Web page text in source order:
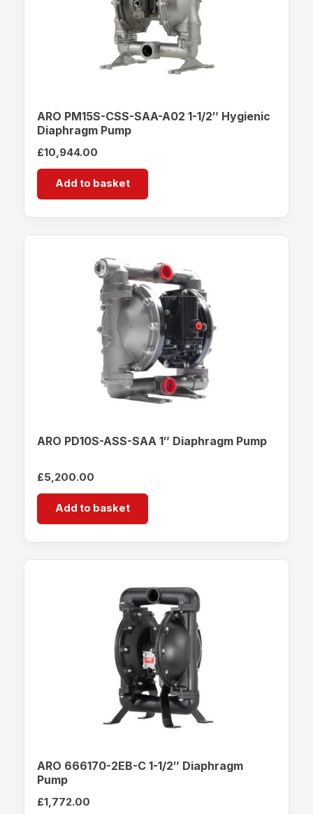
ARO PM15S-CSS-SAA-A02 1-1/2″ Hygienic
Diaphragm Pump
£10,944.00
Add to basket
ARO PD10S-ASS-SAA 1″ Diaphragm Pump
£5,200.00
Add to basket
ARO 666170-2EB-C 1-1/2″ Diaphragm
Pump
£1,772.00